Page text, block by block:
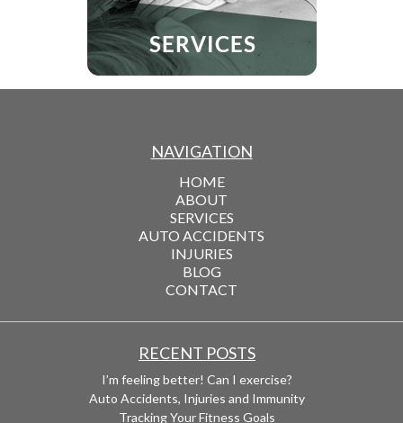
NAVIGATION
HOME
ABOUT
SERVICES
AUTO ACCIDENTS
INJURIES
BLOG
CONTACT
RECENT POSTS
I’m feeling better! Can I exercise?
Auto Accidents, Injuries and Immunity
Tracking Your Fitness Goals